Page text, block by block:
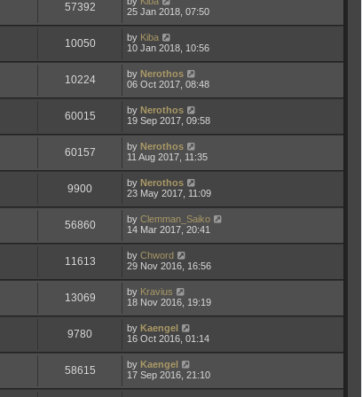
57392
25 Jan 2018, 07:50
10050 by Kiba
10 Jan 2018, 10:56
10224 by Nerothos
06 Oct 2017, 08:48
60015 by Nerothos
19 Sep 2017, 09:58
60157 by Nerothos
11 Aug 2017, 11:35
9900 by Nerothos
23 May 2017, 11:09
56860 by Clemman_Saiko
14 Mar 2017, 20:41
11613 by Chword
29 Nov 2016, 16:56
13069 by Kravius
18 Nov 2016, 19:19
9780 by Kaengel
16 Oct 2016, 01:14
58615 by Kaengel
17 Sep 2016, 21:10